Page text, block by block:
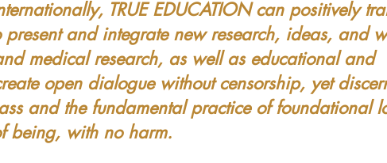
TRUE EDUCATION can positively
and integrate new research, ideas, and
medical research, as well as educational and
open dialogue without censorship, yet
and the fundamental practice of foundational
being, with no harm.